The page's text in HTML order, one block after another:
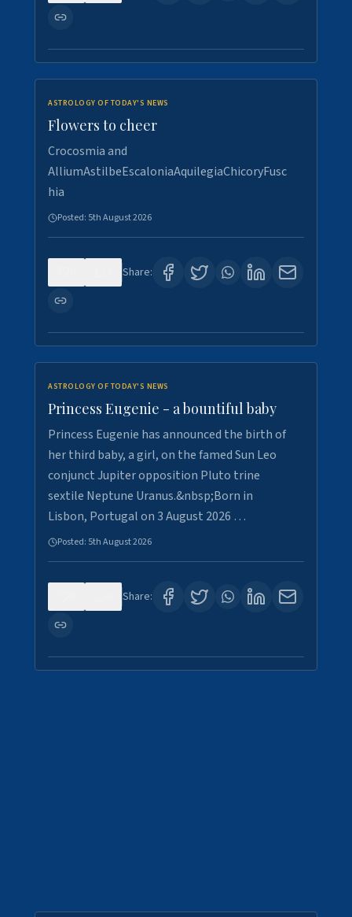
ASTROLOGY OF TODAY'S NEWS
Flowers to cheer
Crocosmia and
AlliumAstilbeEscaloniaAquilegiaChicoryFusc
hia
Posted: 5th August 2026
Share:
ASTROLOGY OF TODAY'S NEWS
Princess Eugenie - a bountiful baby
Princess Eugenie has announced the birth of
her third baby, a girl, on the famed Sun Leo
conjunct Jupiter opposition Pluto trine
sextile Neptune Uranus.&nbsp;Born in
Lisbon, Portugal on 3 August 2026 …
Posted: 5th August 2026
Share: